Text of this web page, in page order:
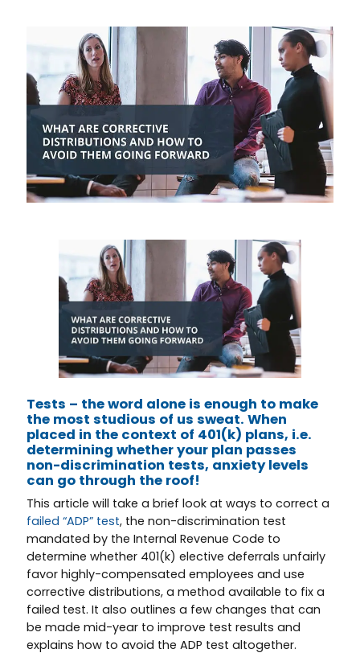
Tests – the word alone is enough to make
the most studious of us sweat. When
placed in the context of 401(k) plans, i.e.
determining whether your plan passes
non-discrimination tests, anxiety levels
can go through the roof!
This article will take a brief look at ways to correct a
failed “ADP” test, the non-discrimination test
mandated by the Internal Revenue Code to
determine whether 401(k) elective deferrals unfairly
favor highly-compensated employees and use
corrective distributions, a method available to fix a
failed test. It also outlines a few changes that can
be made mid-year to improve test results and
explains how to avoid the ADP test altogether.